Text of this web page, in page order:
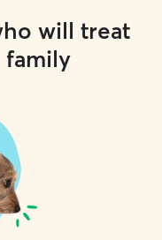
will treat
family